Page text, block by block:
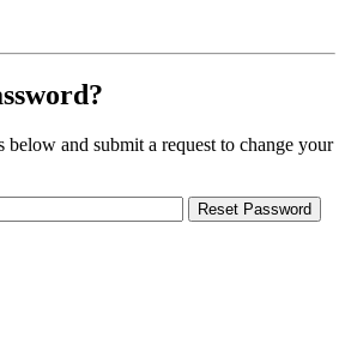
below and submit a request to change your